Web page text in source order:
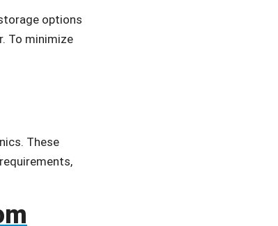
options
To minimize
These